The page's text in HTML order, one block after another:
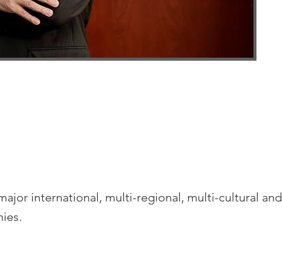
international, multi-regional, multi-cultural and